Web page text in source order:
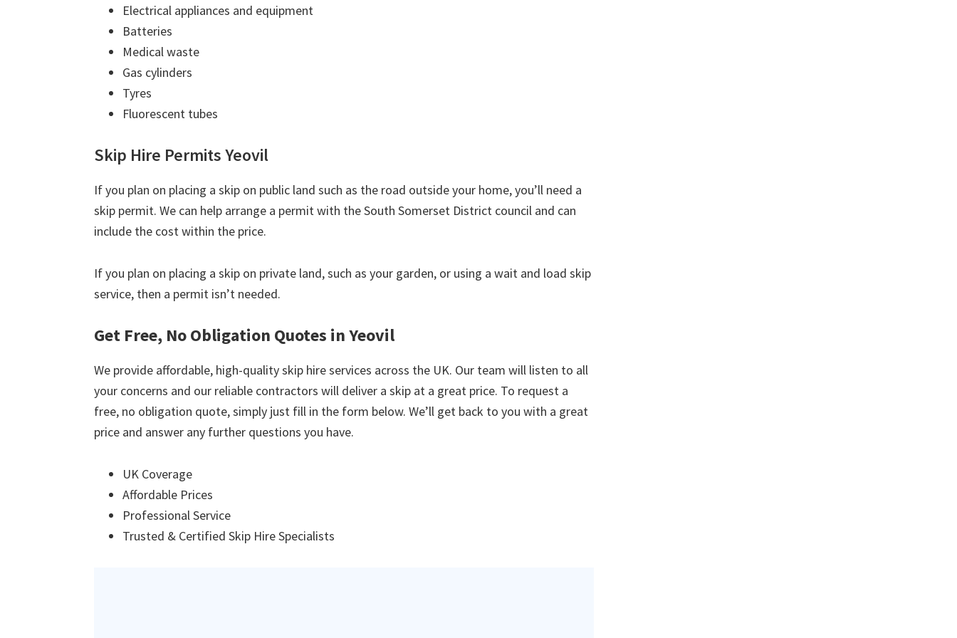
Electrical appliances and equipment
Batteries
Medical waste
Gas cylinders
Tyres
Fluorescent tubes
Skip Hire Permits Yeovil
If you plan on placing a skip on public land such as the road outside your home, you’ll need a
skip permit. We can help arrange a permit with the South Somerset District council and can
include the cost within the price.
If you plan on placing a skip on private land, such as your garden, or using a wait and load skip
service, then a permit isn’t needed.
Get Free, No Obligation Quotes in Yeovil
We provide affordable, high-quality skip hire services across the UK. Our team will listen to all
your concerns and our reliable contractors will deliver a skip at a great price. To request a
free, no obligation quote, simply just fill in the form below. We’ll get back to you with a great
price and answer any further questions you have.
UK Coverage
Affordable Prices
Professional Service
Trusted & Certified Skip Hire Specialists